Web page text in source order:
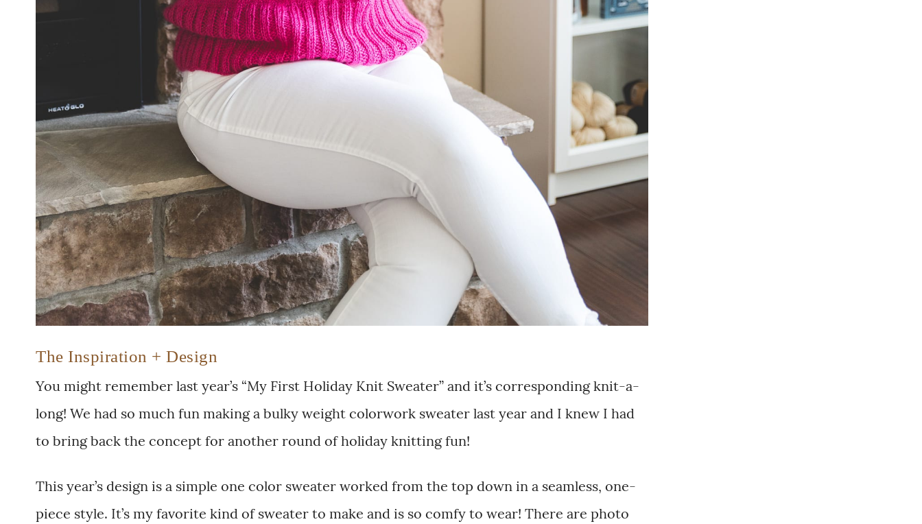
The Inspiration + Design
You might remember last year’s “My First Holiday Knit Sweater” and it’s corresponding knit-a-
long! We had so much fun making a bulky weight colorwork sweater last year and I knew I had
to bring back the concept for another round of holiday knitting fun!
This year’s design is a simple one color sweater worked from the top down in a seamless, one-
piece style. It’s my favorite kind of sweater to make and is so comfy to wear! There are photo